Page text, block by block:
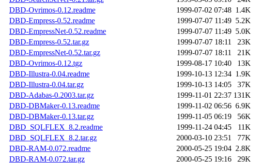
DBD-Ovrimos-0.12.readme
1999-07-02 07:48 1.4K
DBD-Empress-0.52.readme
1999-07-07 11:49 5.2K
DBD-EmpressNet-0.52.readme
1999-07-07 11:49 5.0K
DBD-Empress-0.52.tar.gz
1999-07-07 18:11
23K
DBD-EmpressNet-0.52.tar.gz
1999-07-07 18:11
21K
DBD-Ovrimos-0.12.tgz
1999-08-17 10:40
13K
DBD-Illustra-0.04.readme
1999-10-13 12:34 1.9K
DBD-Illustra-0.04.tar.gz
1999-10-13 14:05
37K
DBD-Adabas-0.2003.tar.gz
1999-11-01 22:37 131K
DBD-DBMaker-0.13.readme
1999-11-02 06:56 6.9K
DBD-DBMaker-0.13.tar.gz
1999-11-05 06:19
56K
DBD_SQLFLEX_8.2.readme
1999-11-24 04:45
11K
DBD_SQLFLEX_8.2.tar.gz
2000-03-10 23:51
77K
DBD-RAM-0.072.readme
2000-05-25 19:04 2.8K
DBD-RAM-0.072.tar.gz
2000-05-25 19:16
29K